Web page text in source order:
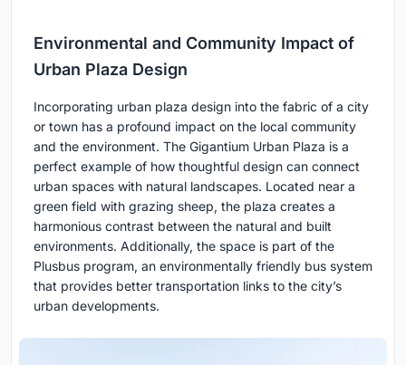
Environmental and Community Impact of
Urban Plaza Design
Incorporating urban plaza design into the fabric of a city
or town has a profound impact on the local community
and the environment. The Gigantium Urban Plaza is a
perfect example of how thoughtful design can connect
urban spaces with natural landscapes. Located near a
green field with grazing sheep, the plaza creates a
harmonious contrast between the natural and built
environments. Additionally, the space is part of the
Plusbus program, an environmentally friendly bus system
that provides better transportation links to the city’s
urban developments.